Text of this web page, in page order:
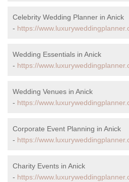
Celebrity Wedding Planner in Anick
- https://
Wedding Essentials in Anick
- https://
Wedding Venues in Anick
- https://
Corporate Event Planning in Anick
- https://
Charity Events in Anick
- https://